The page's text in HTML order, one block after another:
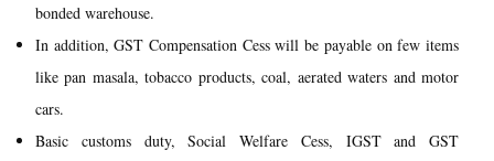
bonded warehouse.
In addition, GST Compensation Cess will be payable on few items
like pan masala, tobacco products, coal, aerated waters and motor
cars.
Basic customs duty, Social Welfare Cess, IGST and GST